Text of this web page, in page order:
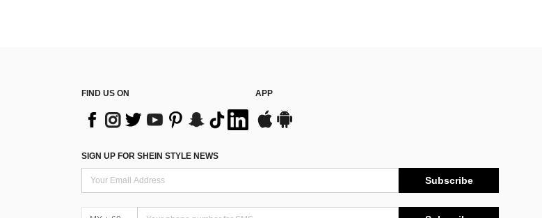
FIND US ON APP
SIGN UP FOR SHEIN STYLE NEWS
Subscribe